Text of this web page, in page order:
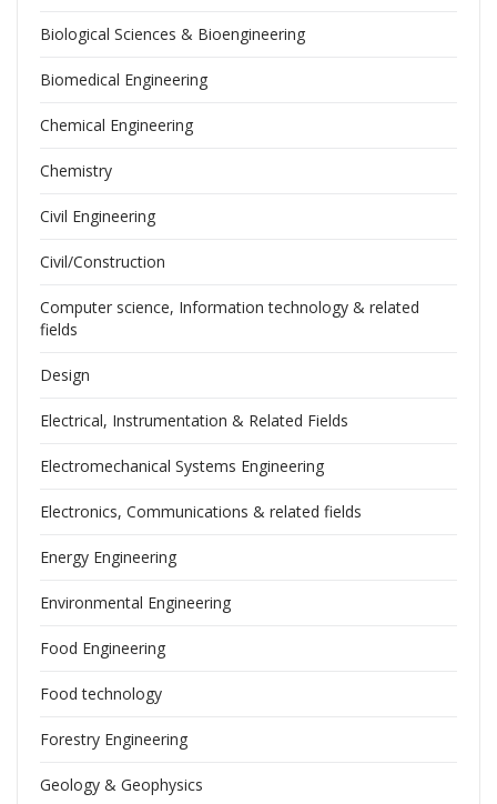
Biological Sciences & Bioengineering
Biomedical Engineering
Chemical Engineering
Chemistry
Civil Engineering
Civil/Construction
Computer science, Information technology & related
fields
Design
Electrical, Instrumentation & Related Fields
Electromechanical Systems Engineering
Electronics, Communications & related fields
Energy Engineering
Environmental Engineering
Food Engineering
Food technology
Forestry Engineering
Geology & Geophysics